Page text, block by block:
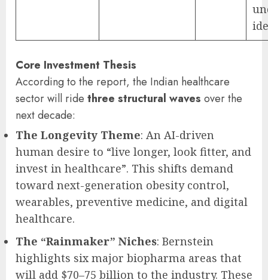
Core Investment Thesis
According to the report, the Indian healthcare
sector will ride three structural waves over the
next decade:
The Longevity Theme: An AI-driven
human desire to “live longer, look fitter, and
invest in healthcare”. This shifts demand
toward next-generation obesity control,
wearables, preventive medicine, and digital
healthcare.
The “Rainmaker” Niches: Bernstein
highlights six major biopharma areas that
will add $70–75 billion to the industry. These